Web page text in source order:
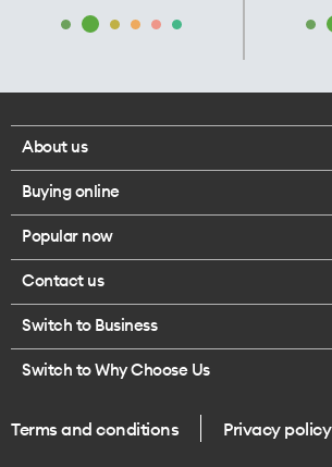
About us
Corporate responsibility
Our executives
Careers
Legal
One Good Kiwi
Buying online
Browse mobile phones
Buy a SIM card
Popular now
iPhone 17 Pro Max
Contact us
Call us
Give us feedback
Switch to Business
Switch to Why Choose Us
Terms and conditions Privacy policy